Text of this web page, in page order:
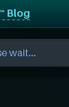
Blog